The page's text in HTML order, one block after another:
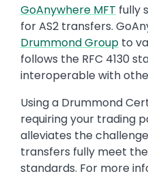
GoAnywhere MFT fully
for AS2 transfers.
Drummond Group to
follows the RFC 4130
interoperable with
Using a Drummond
requiring your trading
alleviates the
transfers fully meet
standards. For more